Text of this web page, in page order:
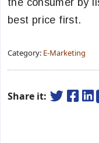
the consumer by
best price first.
Category: E-Marketing
Share it: